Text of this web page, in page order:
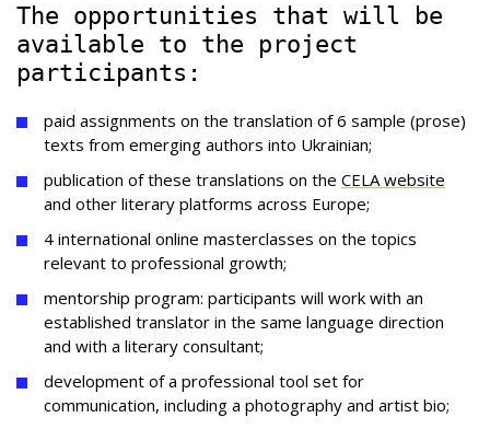
The opportunities that will be
available to the project
participants:
paid assignments on the translation of 6 sample (prose)
texts from emerging authors into Ukrainian;
publication of these translations on the CELA website
and other literary platforms across Europe;
4 international online masterclasses on the topics
relevant to professional growth;
mentorship program: participants will work with an
established translator in the same language direction
and with a literary consultant;
development of a professional tool set for
communication, including a photography and artist bio;